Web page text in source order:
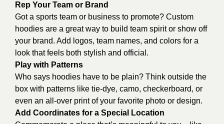
Rep Your Team or Brand
Got a sports team or business to promote? Custom
hoodies are a great way to build team spirit or show off
your brand. Add logos, team names, and colors for a
look that feels both stylish and official.
Play with Patterns
Who says hoodies have to be plain? Think outside the
box with patterns like tie-dye, camo, checkerboard, or
even an all-over print of your favorite photo or design.
Add Coordinates for a Special Location